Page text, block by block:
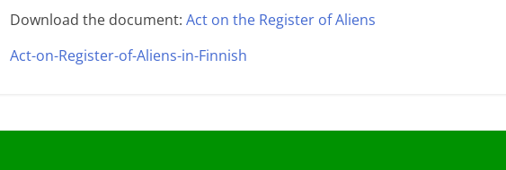
Download the document: Act on the Register of Aliens
Act-on-Register-of-Aliens-in-Finnish